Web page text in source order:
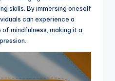
skills. By immersing oneself
can experience a
mindfulness, making it a